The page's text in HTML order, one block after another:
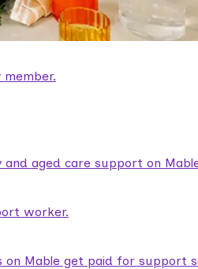
aged care support on
worker.
Mable get paid for support